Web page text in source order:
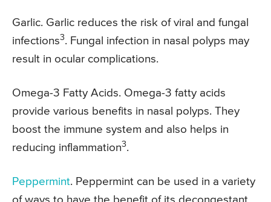
Garlic. Garlic reduces the risk of viral and fungal
infections3. Fungal infection in nasal polyps may
result in ocular complications.
Omega-3 Fatty Acids. Omega-3 fatty acids
provide various benefits in nasal polyps. They
boost the immune system and also helps in
reducing inflammation3.
Peppermint. Peppermint can be used in a variety